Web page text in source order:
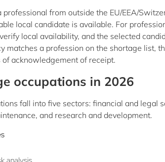
from outside the EU/EEA/
local candidate is available. For
local availability, and the selected
matches a profession on the shortage list,
acknowledgement of receipt.
occupations in 2026
fall into five sectors: financial and legal
and research and development.